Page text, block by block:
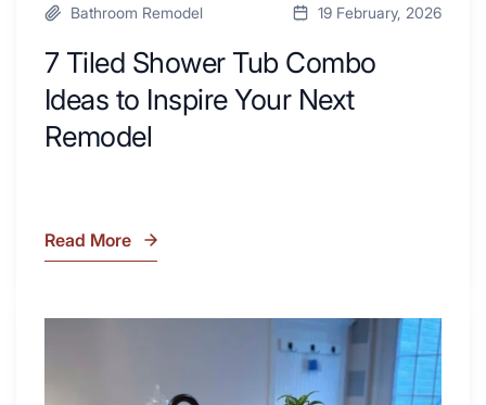
Bathroom Remodel 19 February, 2026
7 Tiled Shower Tub Combo
Ideas to Inspire Your Next
Remodel
7
Read More